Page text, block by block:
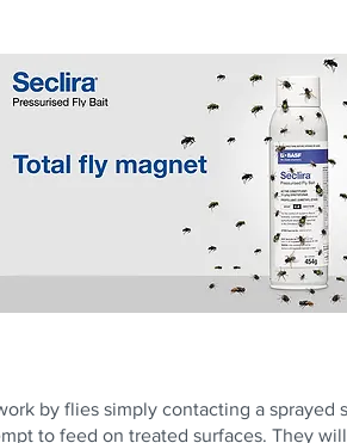
by flies simply contacting a sprayed
to feed on treated surfaces. They